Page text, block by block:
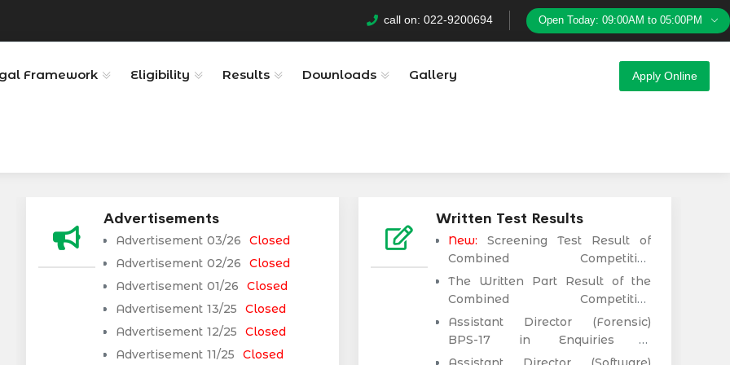
Download Sindh Public Service
call on: 022-9200694 Open Today: 09:00AM to 05:00PM
Framework Eligibility Results Downloads Gallery Apply Online
Advertisements
Advertisement 03/26 Closed
Advertisement 02/26 Closed
Advertisement 01/26 Closed
Advertisement 13/25 Closed
Advertisement 12/25 Closed
Advertisement 11/25 Closed
Written Test Results
New: Screening Test Result of
Combined Competitive
Examination (CCE-2025)
Executive Cadre)
The Written Part Result of the
Combined Competitive
Examination (CCE-2024)
Executive Cadre)
Assistant Director (Forensic)
BPS-17 in Enquiries &
Anticorruption Establishment